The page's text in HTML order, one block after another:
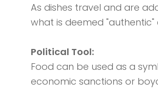
As dishes travel and are
what is deemed
Political Tool:
Food can be used as a
economic sanctions or